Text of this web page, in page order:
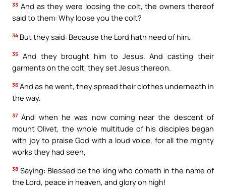
33 And as they were loosing the colt, the owners thereof
said to them: Why loose you the colt?
34 But they said: Because the Lord hath need of him.
35
And they brought him to Jesus. And casting their
garments on the colt, they set Jesus thereon.
36 And as he went, they spread their clothes underneath in
the way.
37 And when he was now coming near the descent of
mount Olivet, the whole multitude of his disciples began
with joy to praise God with a loud voice, for all the mighty
works they had seen,
38 Saying: Blessed be the king who cometh in the name of
the Lord, peace in heaven, and glory on high!